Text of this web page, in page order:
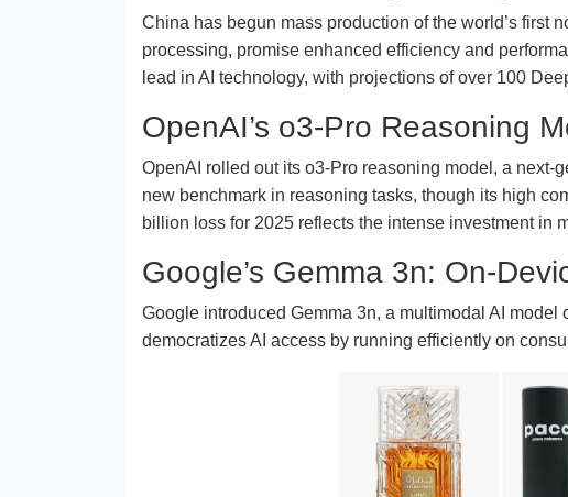
China has begun mass production of the world’s first
processing, promise enhanced efficiency and
lead in AI technology, with projections of over 100
OpenAI’s o3-Pro Reasoning
OpenAI rolled out its o3-Pro reasoning model, a
new benchmark in reasoning tasks, though its high
billion loss for 2025 reflects the intense investment in
Google’s Gemma 3n: On-
Google introduced Gemma 3n, a multimodal AI
democratizes AI access by running efficiently on